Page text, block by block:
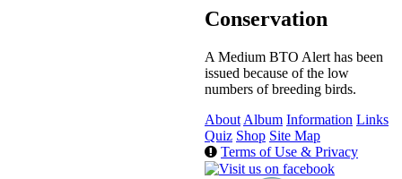
Conservation
A Medium BTO Alert has been
issued because of the low
numbers of breeding birds.
About Album Information Links
Quiz Shop Site Map
Terms of Use & Privacy